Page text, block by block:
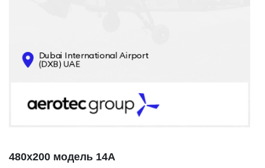
CONTACTS
INFO@AEROTEC-GROUP.COM
480х200 модель 14А